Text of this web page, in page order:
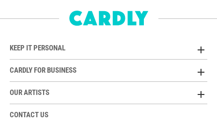
KEEP IT PERSONAL
CARDLY FOR BUSINESS
OUR ARTISTS
CONTACT US